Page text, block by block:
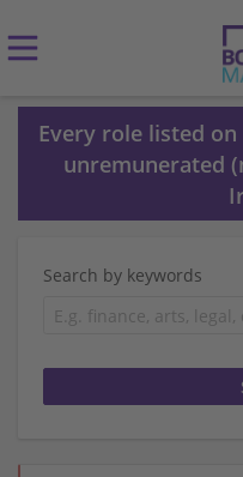
Every role listed
unremunerated
Search by keywords